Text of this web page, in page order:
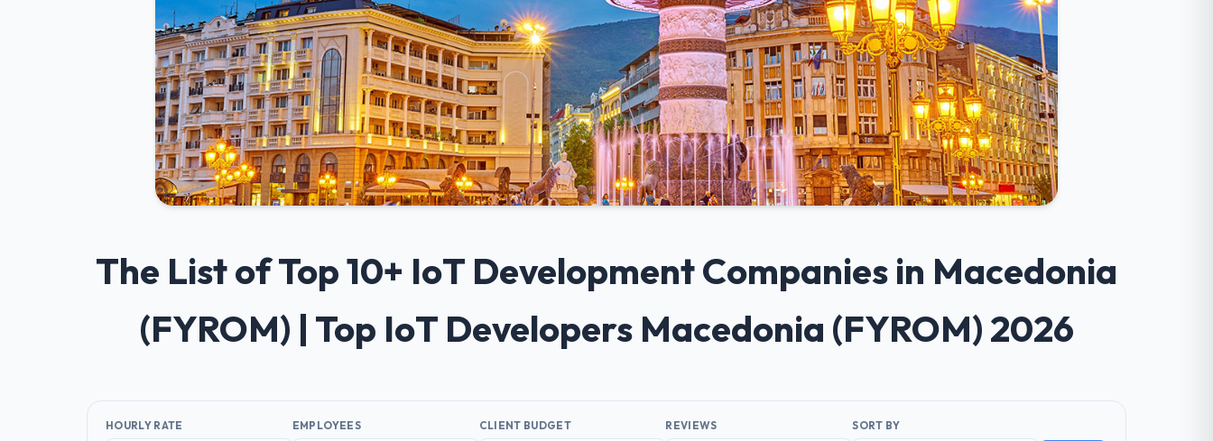
The List of Top 10+ IoT Development Companies in Macedonia
(FYROM) | Top IoT Developers Macedonia (FYROM) 2026
HOURLY RATE EMPLOYEES CLIENT BUDGET REVIEWS SORT BY